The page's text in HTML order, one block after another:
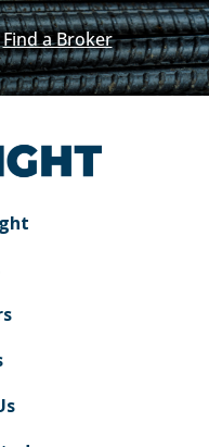
Find a Broker